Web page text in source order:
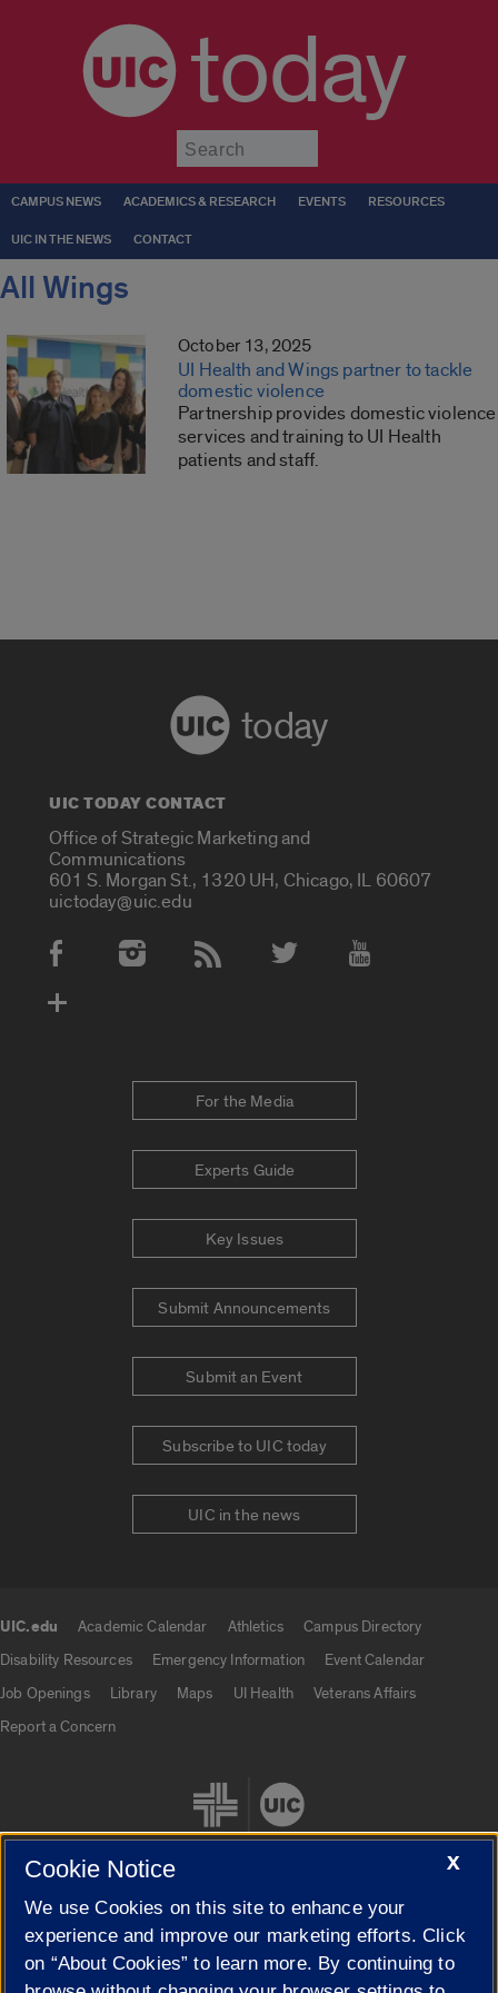
today
CAMPUS NEWS ACADEMICS & RESEARCH EVENTS RESOURCES
UIC IN THE NEWS CONTACT
All Wings
October 13, 2025
UI Health and Wings partner to tackle
domestic violence
Partnership provides domestic violence
services and training to UI Health
patients and staff.
today
UIC TODAY CONTACT
Office of Strategic Marketing and
Communications
601 S. Morgan St., 1320 UH, Chicago, IL 60607
uictoday@uic.edu
Social Media Accounts
For the Media
Experts Guide
Key Issues
Submit Announcements
Submit an Event
Subscribe to UIC today
UIC in the news
UIC.edu Academic Calendar Athletics
Campus Directory
Disability Resources
Emergency Information
Event Calendar
Job Openings
Library Maps UI Health
Veterans Affairs
Report a Concern
Cookie Settings
X
Cookie Notice
We use Cookies on this site to enhance your
experience and improve our marketing efforts. Click
on “About Cookies” to learn more. By continuing to